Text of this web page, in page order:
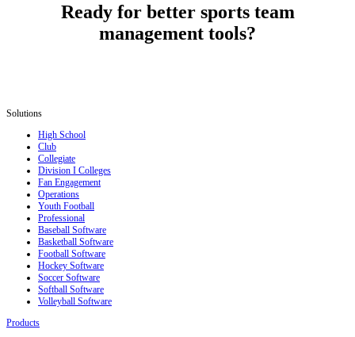
Ready for better sports team
management tools?
Solutions
High School
Club
Collegiate
Division I Colleges
Fan Engagement
Operations
Youth Football
Professional
Baseball Software
Basketball Software
Football Software
Hockey Software
Soccer Software
Softball Software
Volleyball Software
Products